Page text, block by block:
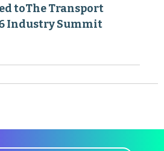
toThe Transport
Industry Summit